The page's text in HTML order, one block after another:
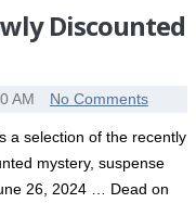
Discounted
AM No Comments
a selection of the recently
mystery, suspense
26, 2024 … Dead on